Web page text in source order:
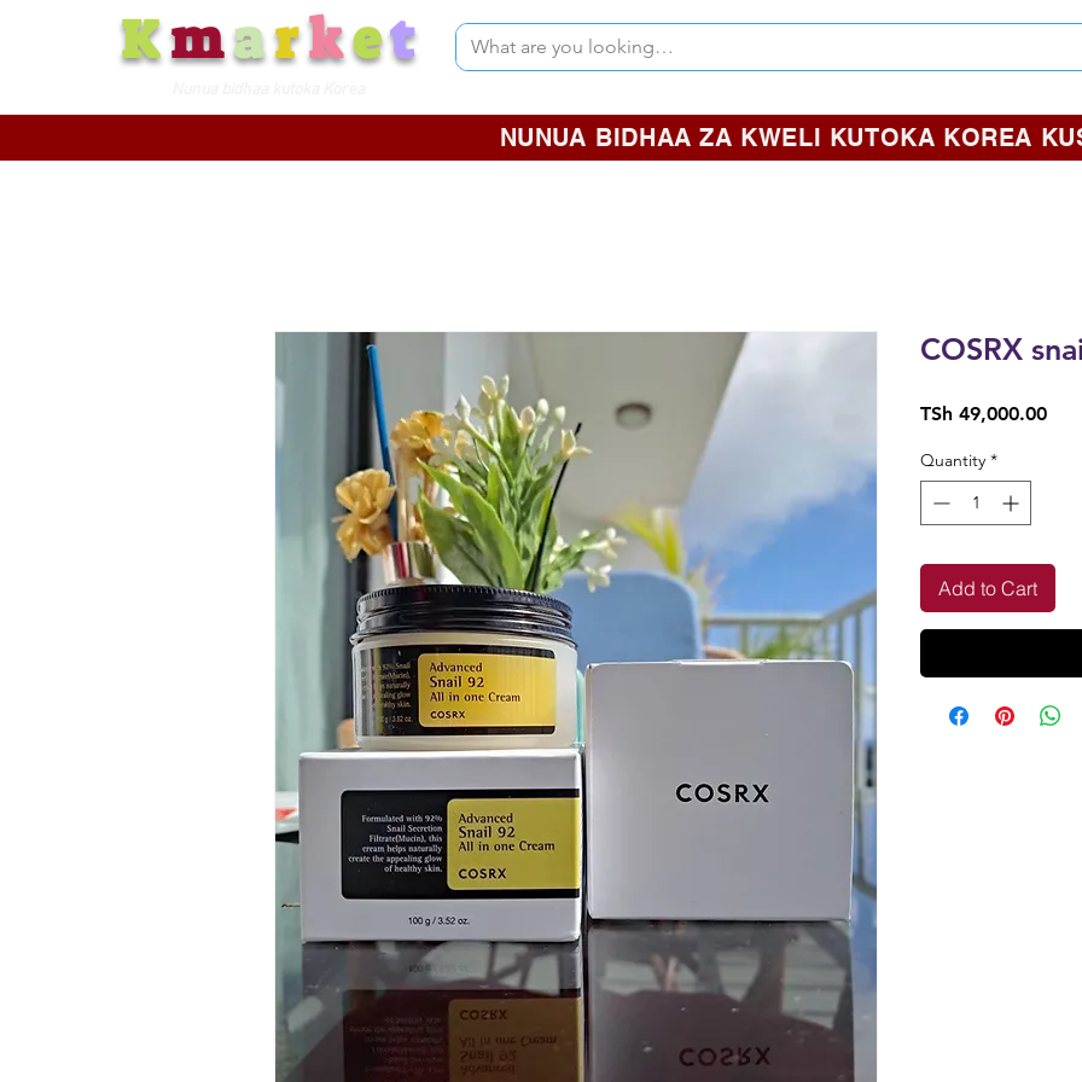
Kmarket
NUNUA BIDHAA ZA KWELI KUTOKA KOREA
COSRX
TSh 49,000.00Price
Quantity *
Add to Cart